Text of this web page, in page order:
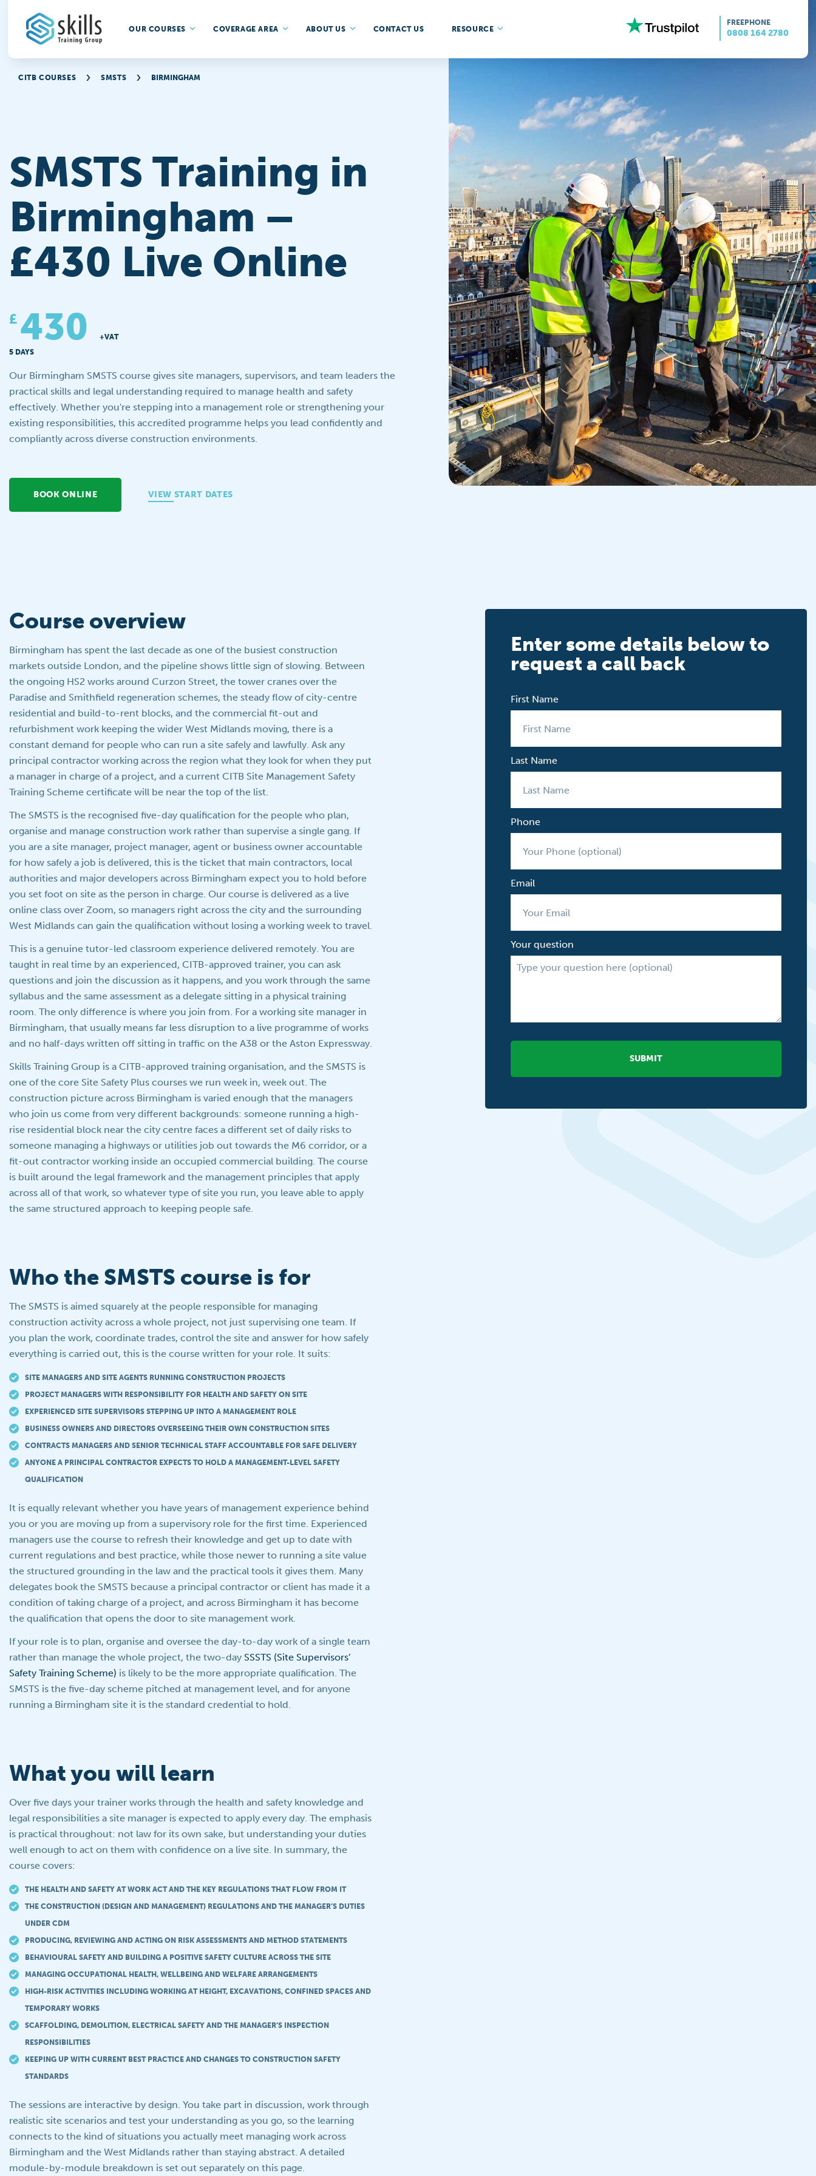
OUR COURSES COVERAGE AREA ABOUT US CONTACT US RESOURCE
FREEPHONE
0808 164 2780
CITB COURSES SMSTS BIRMINGHAM
SMSTS Training in
Birmingham –
£430 Live Online
£ 430
+VAT
5 DAYS
Our Birmingham SMSTS course gives site managers, supervisors, and team leaders the
practical skills and legal understanding required to manage health and safety
effectively. Whether you're stepping into a management role or strengthening your
existing responsibilities, this accredited programme helps you lead confidently and
compliantly across diverse construction environments.
BOOK ONLINE VIEW START DATES
Course overview
Birmingham has spent the last decade as one of the busiest construction
markets outside London, and the pipeline shows little sign of slowing. Between
the ongoing HS2 works around Curzon Street, the tower cranes over the
Paradise and Smithfield regeneration schemes, the steady flow of city-centre
residential and build-to-rent blocks, and the commercial fit-out and
refurbishment work keeping the wider West Midlands moving, there is a
constant demand for people who can run a site safely and lawfully. Ask any
principal contractor working across the region what they look for when they put
a manager in charge of a project, and a current CITB Site Management Safety
Training Scheme certificate will be near the top of the list.
The SMSTS is the recognised five-day qualification for the people who plan,
organise and manage construction work rather than supervise a single gang. If
you are a site manager, project manager, agent or business owner accountable
for how safely a job is delivered, this is the ticket that main contractors, local
authorities and major developers across Birmingham expect you to hold before
you set foot on site as the person in charge. Our course is delivered as a live
online class over Zoom, so managers right across the city and the surrounding
West Midlands can gain the qualification without losing a working week to travel.
This is a genuine tutor-led classroom experience delivered remotely. You are
taught in real time by an experienced, CITB-approved trainer, you can ask
questions and join the discussion as it happens, and you work through the same
syllabus and the same assessment as a delegate sitting in a physical training
room. The only difference is where you join from. For a working site manager in
Birmingham, that usually means far less disruption to a live programme of works
and no half-days written off sitting in traffic on the A38 or the Aston Expressway.
Skills Training Group is a CITB-approved training organisation, and the SMSTS is
one of the core Site Safety Plus courses we run week in, week out. The
construction picture across Birmingham is varied enough that the managers
who join us come from very different backgrounds: someone running a high-
rise residential block near the city centre faces a different set of daily risks to
someone managing a highways or utilities job out towards the M6 corridor, or a
fit-out contractor working inside an occupied commercial building. The course
is built around the legal framework and the management principles that apply
across all of that work, so whatever type of site you run, you leave able to apply
the same structured approach to keeping people safe.
Who the SMSTS course is for
The SMSTS is aimed squarely at the people responsible for managing
construction activity across a whole project, not just supervising one team. If
you plan the work, coordinate trades, control the site and answer for how safely
everything is carried out, this is the course written for your role. It suits:
SITE MANAGERS AND SITE AGENTS RUNNING CONSTRUCTION PROJECTS
PROJECT MANAGERS WITH RESPONSIBILITY FOR HEALTH AND SAFETY ON SITE
EXPERIENCED SITE SUPERVISORS STEPPING UP INTO A MANAGEMENT ROLE
BUSINESS OWNERS AND DIRECTORS OVERSEEING THEIR OWN CONSTRUCTION SITES
CONTRACTS MANAGERS AND SENIOR TECHNICAL STAFF ACCOUNTABLE FOR SAFE DELIVERY
ANYONE A PRINCIPAL CONTRACTOR EXPECTS TO HOLD A MANAGEMENT-LEVEL SAFETY
QUALIFICATION
It is equally relevant whether you have years of management experience behind
you or you are moving up from a supervisory role for the first time. Experienced
managers use the course to refresh their knowledge and get up to date with
current regulations and best practice, while those newer to running a site value
the structured grounding in the law and the practical tools it gives them. Many
delegates book the SMSTS because a principal contractor or client has made it a
condition of taking charge of a project, and across Birmingham it has become
the qualification that opens the door to site management work.
If your role is to plan, organise and oversee the day-to-day work of a single team
rather than manage the whole project, the two-day SSSTS (Site Supervisors’
Safety Training Scheme) is likely to be the more appropriate qualification. The
SMSTS is the five-day scheme pitched at management level, and for anyone
running a Birmingham site it is the standard credential to hold.
What you will learn
Over five days your trainer works through the health and safety knowledge and
legal responsibilities a site manager is expected to apply every day. The emphasis
is practical throughout: not law for its own sake, but understanding your duties
well enough to act on them with confidence on a live site. In summary, the
course covers:
THE HEALTH AND SAFETY AT WORK ACT AND THE KEY REGULATIONS THAT FLOW FROM IT
THE CONSTRUCTION (DESIGN AND MANAGEMENT) REGULATIONS AND THE MANAGER’S DUTIES
UNDER CDM
PRODUCING, REVIEWING AND ACTING ON RISK ASSESSMENTS AND METHOD STATEMENTS
BEHAVIOURAL SAFETY AND BUILDING A POSITIVE SAFETY CULTURE ACROSS THE SITE
MANAGING OCCUPATIONAL HEALTH, WELLBEING AND WELFARE ARRANGEMENTS
HIGH-RISK ACTIVITIES INCLUDING WORKING AT HEIGHT, EXCAVATIONS, CONFINED SPACES AND
TEMPORARY WORKS
SCAFFOLDING, DEMOLITION, ELECTRICAL SAFETY AND THE MANAGER’S INSPECTION
RESPONSIBILITIES
KEEPING UP WITH CURRENT BEST PRACTICE AND CHANGES TO CONSTRUCTION SAFETY
STANDARDS
The sessions are interactive by design. You take part in discussion, work through
realistic site scenarios and test your understanding as you go, so the learning
connects to the kind of situations you actually meet managing work across
Birmingham and the West Midlands rather than staying abstract. A detailed
module-by-module breakdown is set out separately on this page.
Enter some details below to
request a call back
First Name
Last Name
Phone
Email
Your question